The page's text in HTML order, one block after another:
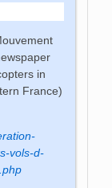
in
France)
vols-d-